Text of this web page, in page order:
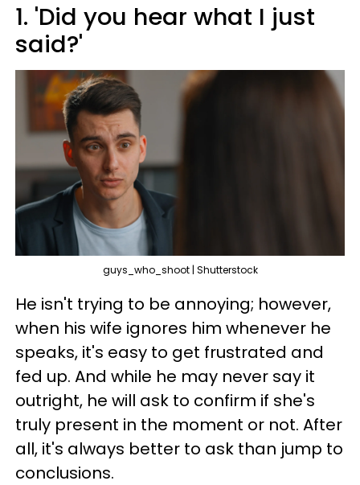
1. 'Did you hear what I just
said?'
guys_who_shoot | Shutterstock
He isn't trying to be annoying; however,
when his wife ignores him whenever he
speaks, it's easy to get frustrated and
fed up. And while he may never say it
outright, he will ask to confirm if she's
truly present in the moment or not. After
all, it's always better to ask than jump to
conclusions.